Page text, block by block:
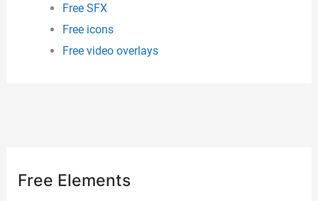
Free SFX
Free icons
Free video overlays
Free Elements